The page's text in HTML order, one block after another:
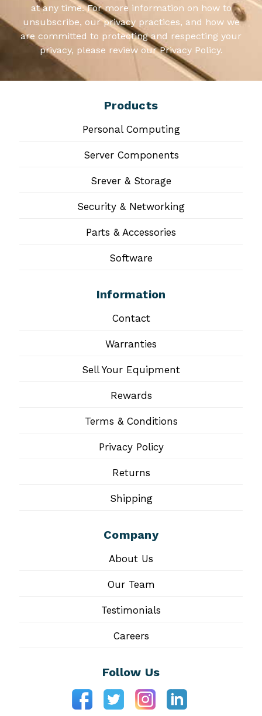
at any time. For more information on how to
unsubscribe, our privacy practices, and how we
are committed to protecting and respecting your
privacy, please review our Privacy Policy.
Products
Personal Computing
Server Components
Srever & Storage
Security & Networking
Parts & Accessories
Software
Information
Contact
Warranties
Sell Your Equipment
Rewards
Terms & Conditions
Privacy Policy
Returns
Shipping
Company
About Us
Our Team
Testimonials
Careers
Follow Us